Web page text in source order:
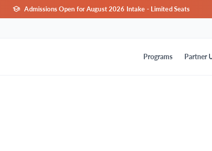
Admissions Open for August 2026 Intake - Limited Seats
Programs Partner